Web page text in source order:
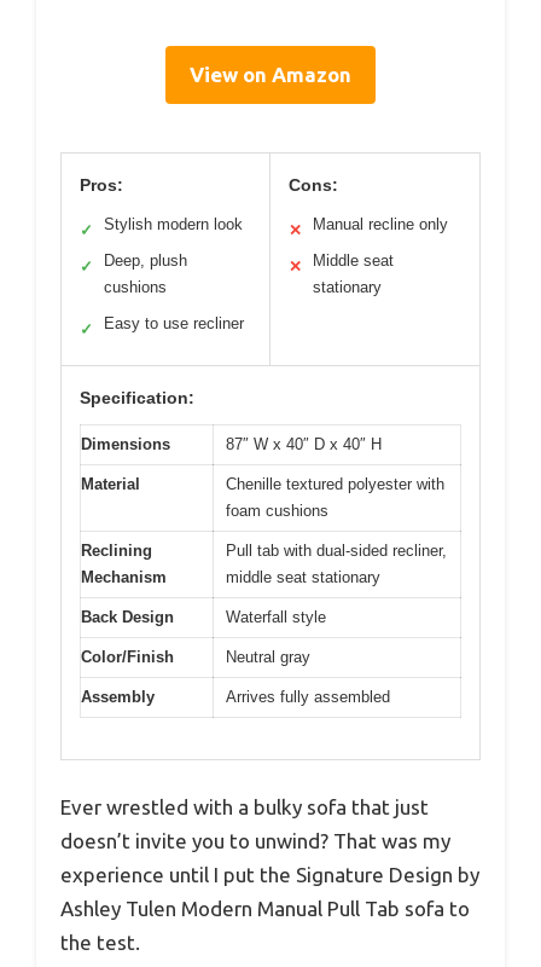
View on Amazon
Pros:
✓ Stylish modern look
✓
Deep, plush
cushions
✓ Easy to use recliner
Cons:
✕ Manual recline only
✕
Middle seat
stationary
Specification:
Dimensions 87″ W x 40″ D x 40″ H
Material
Chenille textured polyester with
foam cushions
Reclining
Mechanism
Pull tab with dual-sided recliner,
middle seat stationary
Back Design Waterfall style
Color/Finish Neutral gray
Assembly Arrives fully assembled
Ever wrestled with a bulky sofa that just
doesn’t invite you to unwind? That was my
experience until I put the Signature Design by
Ashley Tulen Modern Manual Pull Tab sofa to
the test.